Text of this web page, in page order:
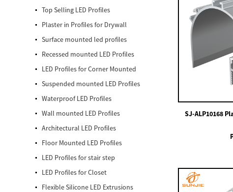
Top Selling LED Profiles
Plaster in Profiles for Drywall
Surface mounted led profiles
Recessed mounted LED Profiles
LED Profiles for Corner Mounted
Suspended mounted LED Profiles
Waterproof LED Profiles
Wall mounted LED Profiles
Architectural LED Profiles
Floor Mounted LED Profiles
LED Profiles for stair step
LED Profiles for Closet
Flexible Silicone LED Extrusions
SJ-ALP10168